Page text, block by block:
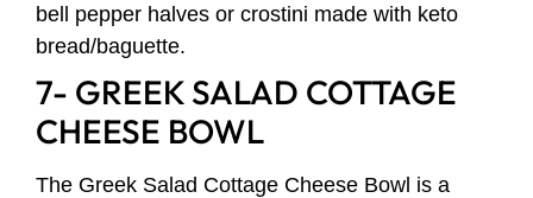
bell pepper halves or crostini made with keto
bread/baguette.
7- GREEK SALAD COTTAGE
CHEESE BOWL
The Greek Salad Cottage Cheese Bowl is a